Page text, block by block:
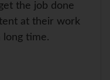
the job done
at their work
time.